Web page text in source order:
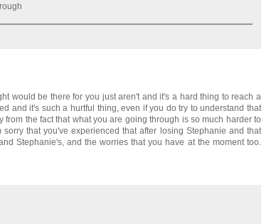
would be there for you just aren't and it's a hard thing to reach a
and it's such a hurtful thing, even if you do try to understand that
the fact that what you are going through is so much harder to
that you've experienced that after losing Stephanie and that
Stephanie's, and the worries that you have at the moment too.